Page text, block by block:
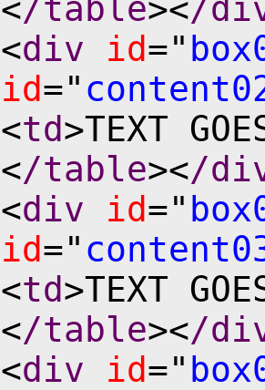
</table></
<div id="
id="
<td>TEXT
</table></
<div id="
id="
<td>TEXT
</table></
<div id="